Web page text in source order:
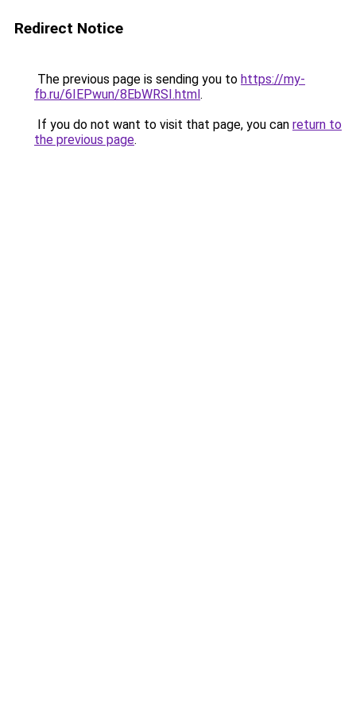
Redirect Notice
The previous page is sending you to https://my-
fb.ru/6IEPwun/8EbWRSI.html.
If you do not want to visit that page, you can return to
the previous page.